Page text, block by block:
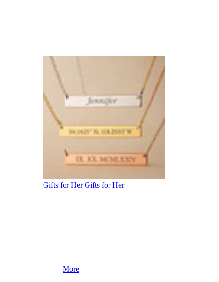
Gifts for Her Gifts for Her
More